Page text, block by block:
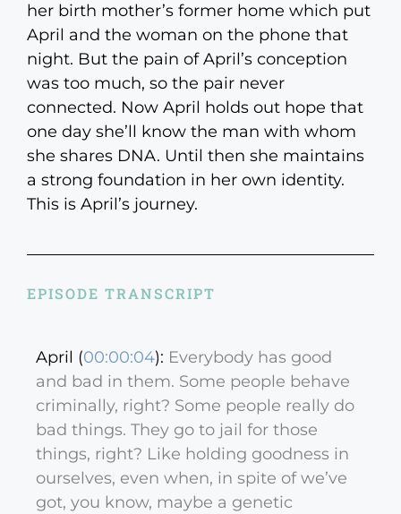
her birth mother’s former home which put
April and the woman on the phone that
night. But the pain of April’s conception
was too much, so the pair never
connected. Now April holds out hope that
one day she’ll know the man with whom
she shares DNA. Until then she maintains
a strong foundation in her own identity.
This is April’s journey.
EPISODE TRANSCRIPT
April (00:00:04): Everybody has good
and bad in them. Some people behave
criminally, right? Some people really do
bad things. They go to jail for those
things, right? Like holding goodness in
ourselves, even when, in spite of we’ve
got, you know, maybe a genetic